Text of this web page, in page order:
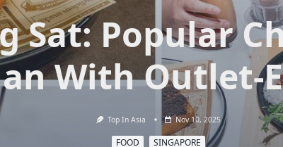
Sat: Popular
With Outlet-
Top In Asia Nov 10, 2025
FOOD SINGAPORE